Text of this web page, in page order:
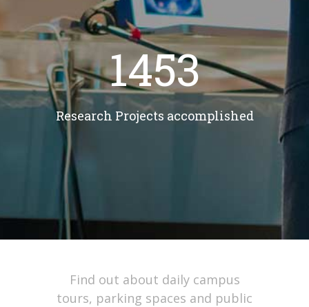
1453
Research Projects accomplished
Find out about daily campus
tours, parking spaces and public